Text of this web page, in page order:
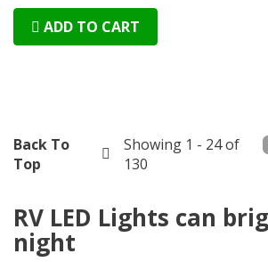
ADD TO CART
Back To
Top
Showing 1 - 24 of
130
RV LED Lights can
night